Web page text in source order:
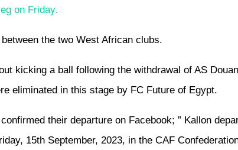
on Friday.
the two West African clubs.
kicking a ball following the withdrawal of AS
eliminated in this stage by FC Future of Egypt.
their departure on Facebook; ” Kallon
15th September, 2023, in the CAF